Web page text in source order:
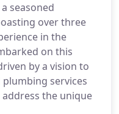
seasoned
over three
in the
on this
by a vision to
services
the unique